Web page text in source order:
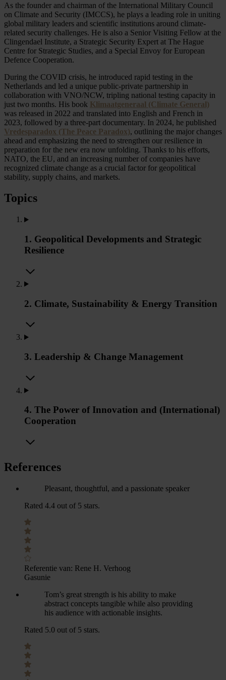
As the founder and chairman of the International Military Council
on Climate and Security (IMCCS), he plays a leading role in uniting
global military leaders and scientific institutions around climate-
related security challenges. He is also a Senior Visiting Fellow at the
Clingendael Institute, a Strategic Security Expert at The Hague
Centre for Strategic Studies, and a Special Envoy for European
Defence Cooperation.
During the COVID crisis, he introduced rapid testing in the
Netherlands and led a unique public-private partnership in
collaboration with VNO/NCW, tripling national testing capacity in
just two months. His book Klimaatgeneraal (Climate General)
was released in 2022 and translated into English and French in
2023, followed by a three-part documentary. In 2024, he published
Vredesparadox (The Peace Paradox), outlining the major changes
ahead and emphasizing the need to strengthen our resilience in
preparation for the new era now unfolding. Thanks to his efforts,
NATO, the EU, and an increasing number of companies have
recognized climate change as a crucial factor for geopolitical
stability, supply chains, and markets.
Topics
1. Geopolitical Developments and Strategic
Resilience
2. Climate, Sustainability & Energy Transition
3. Leadership & Change Management
4. The Power of Innovation and (International)
Cooperation
References
Pleasant, thoughtful, and a passionate speaker
Rated 4.4 out of 5 stars.
Referentie van: Rene H. Verhoog
Gasunie
Tom’s great strength is his ability to make
abstract concepts tangible while also providing
his audience with actionable insights.
Rated 5.0 out of 5 stars.